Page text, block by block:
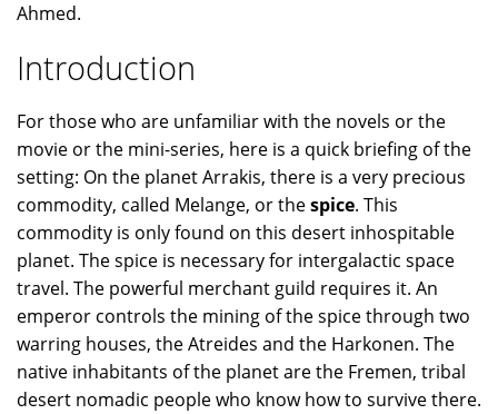
Ahmed.
Introduction
For those who are unfamiliar with the novels or the
movie or the mini-series, here is a quick briefing of the
setting: On the planet Arrakis, there is a very precious
commodity, called Melange, or thespice. This
commodity is only found on this desert inhospitable
planet. The spice is necessary for intergalactic space
travel. The powerful merchant guild requires it. An
emperor controls the mining of the spice through two
warring houses, the Atreides and the Harkonen. The
native inhabitants of the planet are the Fremen, tribal
desert nomadic people who know how to survive there.